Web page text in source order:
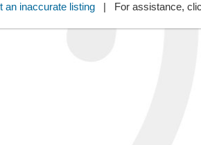
an inaccurate listing| For assistance,